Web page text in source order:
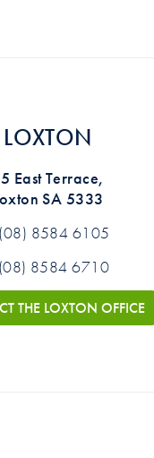
LOXTON
East Terrace,
SA 5333
(08) 8584 6105
(08) 8584 6710
THE LOXTON OFFICE